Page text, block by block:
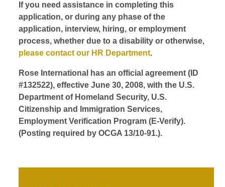
If you need assistance in completing this
application, or during any phase of the
application, interview, hiring, or employment
process, whether due to a disability or otherwise,
please contact our HR Department.
Rose International has an official agreement (ID
#132522), effective June 30, 2008, with the U.S.
Department of Homeland Security, U.S.
Citizenship and Immigration Services,
Employment Verification Program (E-Verify).
(Posting required by OCGA 13/10-91.).